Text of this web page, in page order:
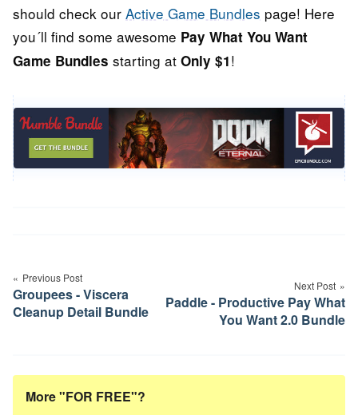
should check our Active Game Bundles page! Here
you´ll find some awesome Pay What You Want
Game Bundles starting at Only $1!
navigation
Previous Post
Groupees - Viscera
Cleanup Detail Bundle
Next Post
Paddle - Productive Pay What
You Want 2.0 Bundle
More "FOR FREE"?